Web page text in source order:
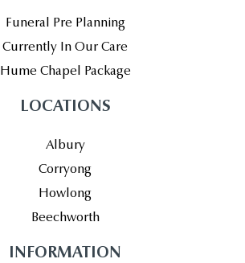
Funeral Pre Planning
Currently In Our Care
Hume Chapel Package
LOCATIONS
Albury
Corryong
Howlong
Beechworth
INFORMATION